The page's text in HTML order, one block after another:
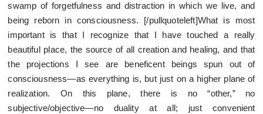
swamp of forgetfulness and distraction in which we live, and
being reborn in consciousness. [/pullquoteleft]What is most
important is that I recognize that I have touched a really
beautiful place, the source of all creation and healing, and that
the projections I see are beneficent beings spun out of
consciousness—as everything is, but just on a higher plane of
realization. On this plane, there is no “other,” no
subjective/objective—no duality at all; just convenient